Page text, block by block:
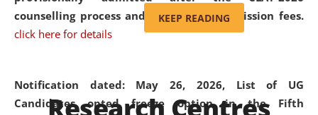
counselling process and payment of admission fees.
click here for details
Notification dated: May 26, 2026, List of UG
Candidates opted freeze option in the Fifth
'School' was replaced by
'University' by amending the
(Amendment) Act. NLUJA Assam
was the first National Law
KEEP READING
Research Centres